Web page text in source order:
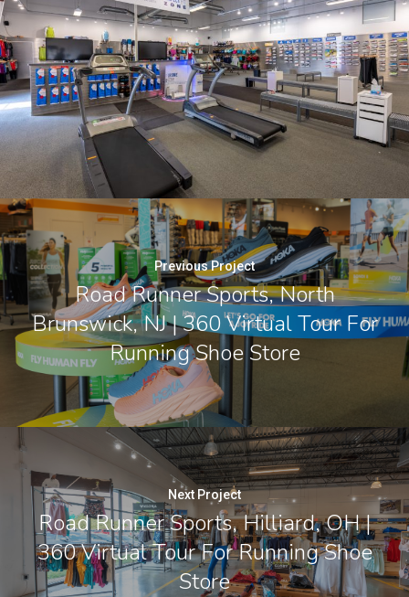
Previous Project
Road Runner Sports, North
Brunswick, NJ | 360 Virtual Tour For
Running Shoe Store
Next Project
Road Runner Sports, Hilliard, OH |
360 Virtual Tour For Running Shoe
Store